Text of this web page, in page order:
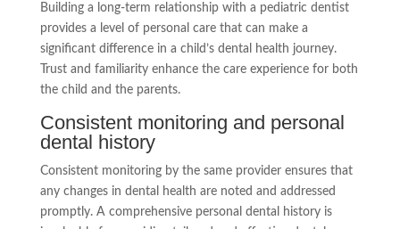
Building a long-term relationship with a pediatric dentist
provides a level of personal care that can make a
significant difference in a child’s dental health journey.
Trust and familiarity enhance the care experience for both
the child and the parents.
Consistent monitoring and personal
dental history
Consistent monitoring by the same provider ensures that
any changes in dental health are noted and addressed
promptly. A comprehensive personal dental history is